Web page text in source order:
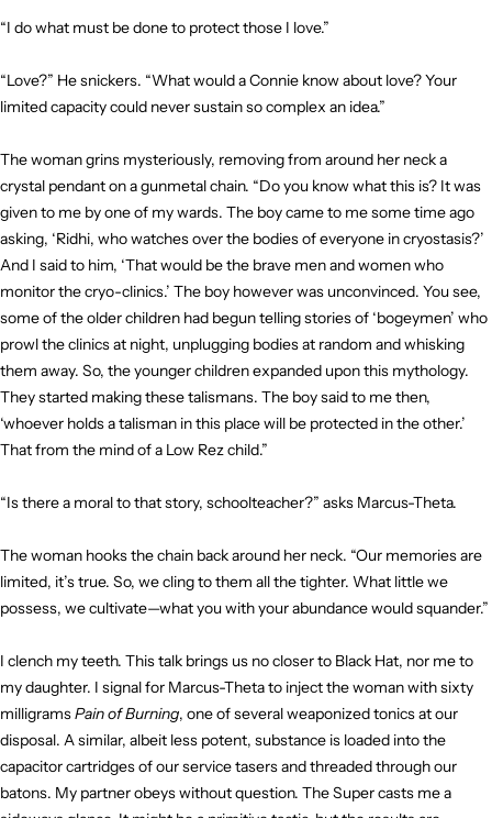
“I do what must be done to protect those I love.”
“Love?” He snickers. “What would a Connie know about love? Your
limited capacity could never sustain so complex an idea.”
The woman grins mysteriously, removing from around her neck a
crystal pendant on a gunmetal chain. “Do you know what this is? It was
given to me by one of my wards. The boy came to me some time ago
asking, ‘Ridhi, who watches over the bodies of everyone in cryostasis?’
And I said to him, ‘That would be the brave men and women who
monitor the cryo-clinics.’ The boy however was unconvinced. You see,
some of the older children had begun telling stories of ‘bogeymen’ who
prowl the clinics at night, unplugging bodies at random and whisking
them away. So, the younger children expanded upon this mythology.
They started making these talismans. The boy said to me then,
‘whoever holds a talisman in this place will be protected in the other.’
That from the mind of a Low Rez child.”
“Is there a moral to that story, schoolteacher?” asks Marcus-Theta.
The woman hooks the chain back around her neck. “Our memories are
limited, it’s true. So, we cling to them all the tighter. What little we
possess, we cultivate—what you with your abundance would squander.”
I clench my teeth. This talk brings us no closer to Black Hat, nor me to
my daughter. I signal for Marcus-Theta to inject the woman with sixty
milligramsPain of Burning, one of several weaponized tonics at our
disposal. A similar, albeit less potent, substance is loaded into the
capacitor cartridges of our service tasers and threaded through our
batons. My partner obeys without question. The Super casts me a